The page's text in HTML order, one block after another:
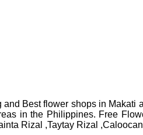
Best flower shops in
in the Philippines. Free
Rizal ,Taytay Rizal